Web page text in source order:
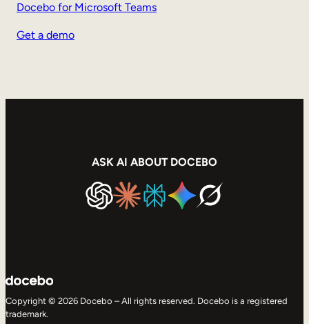
Docebo for Microsoft Teams
Get a demo
ASK AI ABOUT DOCEBO
Copyright © 2026 Docebo – All rights reserved. Docebo is a registered
trademark.